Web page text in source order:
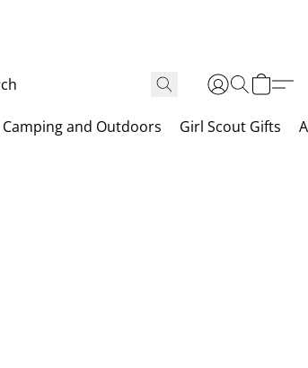
Camping and Outdoors Girl Scout Gifts